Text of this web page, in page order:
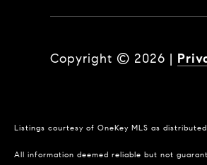
Copyright © 2026 |
Listings courtesy of OneKey MLS as distributed
All information deemed reliable but not